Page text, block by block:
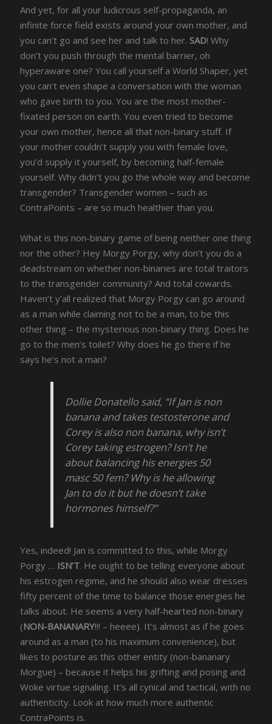
And yet, for all your ludicrous self-propaganda, an
infinite force field exists around your own mother, and
you can’t go and see her and talk to her. SAD! Why
don’t you push through the mental barrier, oh
hyperaware one? You call yourself a World Shaper, yet
you can’t even shape a conversation with the woman
who gave birth to you. You are the most mother-
fixated person on earth. You even tried to become
your own mother, hence all that non-binary stuff. If
your mother couldn’t supply you with female love,
you’d supply it yourself, by becoming half-female
yourself. Why didn’t you go the whole way and become
transgender? Transgender women – such as
ContraPoints – are so much healthier than you.
What is this non-binary game of being neither one thing
nor the other? Hey Morgy Porgy, why don’t you do a
deadstream on whether non-binaries are total traitors
to the transgender community? And total cowards.
Haven’t y’all realized that Morgy Porgy can go around
as a man while claiming not to be a man, to be this
other thing – the mysterious non-binary thing. Does he
go to the men’s toilet? Why does he go there if he
says he’s not a man?
Dollie Donatello said, “If Jan is non
banana and takes testosterone and
Corey is also non banana, why isn’t
Corey taking estrogen? Isn’t he
about balancing his energies 50
masc 50 fem? Why is he allowing
Jan to do it but he doesn’t take
hormones himself?”
Yes, indeed! Jan is committed to this, while Morgy
Porgy … ISN’T. He ought to be telling everyone about
his estrogen regime, and he should also wear dresses
fifty percent of the time to balance those energies he
talks about. He seems a very half-hearted non-binary
(NON-BANANARY!!! – heeee). It’s almost as if he goes
around as a man (to his maximum convenience), but
likes to posture as this other entity (non-bananary
Morgue) – because it helps his grifting and posing and
Woke virtue signaling. It’s all cynical and tactical, with no
authenticity. Look at how much more authentic
ContraPoints is.